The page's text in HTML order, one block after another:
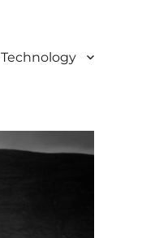
Technology